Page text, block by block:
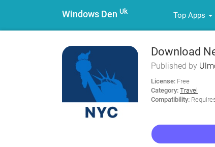
Windows Den Uk Top Apps
Download
Published by
License: Free
Category: Travel
Compatibility: